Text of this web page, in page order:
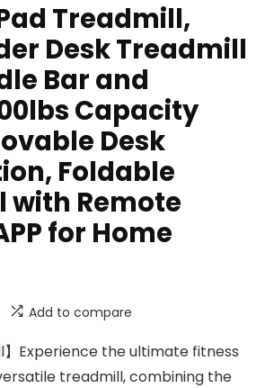
Treadmill,
Desk Treadmill
Bar and
Capacity
Desk
Foldable
with Remote
for Home
Add to compare
】Experience the ultimate fitness
treadmill, combining the